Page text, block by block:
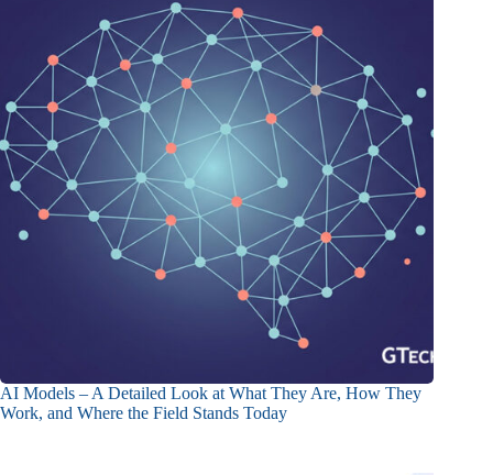
AI Models – A Detailed Look at What They Are, How They
Work, and Where the Field Stands Today